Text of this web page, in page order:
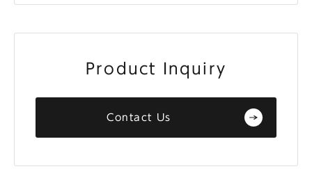
Product Inquiry
Contact Us